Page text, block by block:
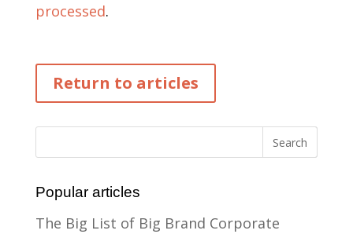
processed.
Return to articles
Popular articles
The Big List of Big Brand Corporate